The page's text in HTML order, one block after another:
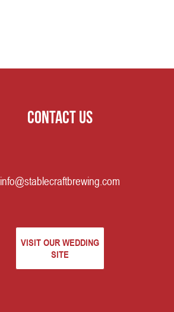
Contact us
info@stablecraftbrewing.com
VISIT OUR WEDDING
SITE